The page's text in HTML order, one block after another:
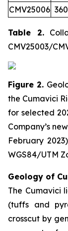
CMV25006
Table 2.
CMV25003/
Figure 2.
the Cumavici
for selected
Company’s
February
WGS84/UTM
Geology of
The Cumavici
(tuffs and
crosscut by